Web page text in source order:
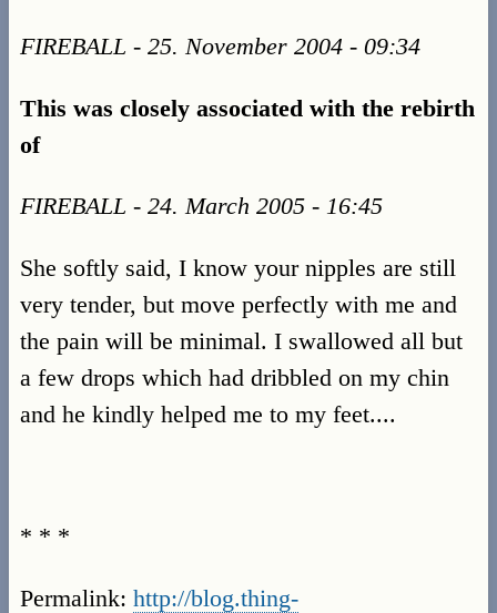
FIREBALL - 25. November 2004 - 09:34
This was closely associated with the rebirth
of
FIREBALL - 24. March 2005 - 16:45
She softly said, I know your nipples are still
very tender, but move perfectly with me and
the pain will be minimal. I swallowed all but
a few drops which had dribbled on my chin
and he kindly helped me to my feet....
* * *
Permalink: http://blog.thing-